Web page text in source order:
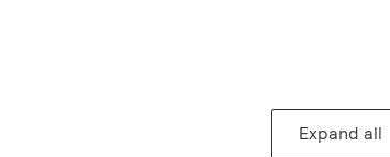
Expand all